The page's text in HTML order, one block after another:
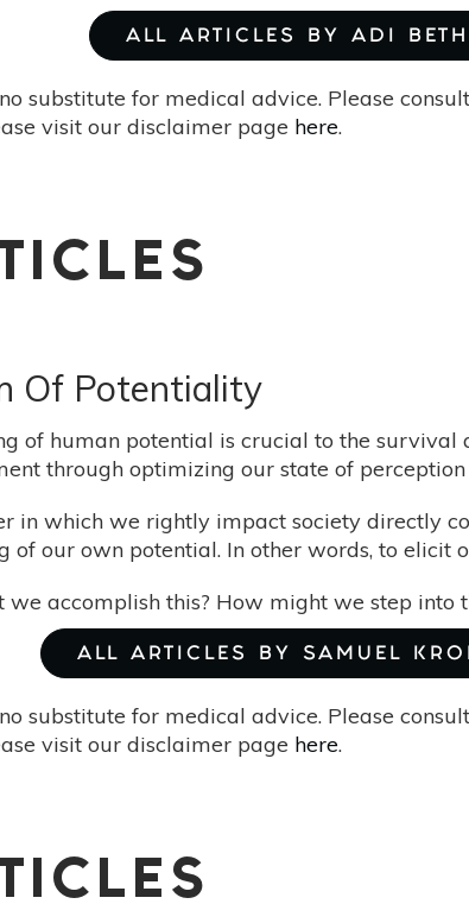
ALL ARTICLES BY ADI BETH
substitute for medical advice. Please
visit our disclaimer page here.
Of Potentiality
of human potential is crucial to the
through optimizing our state of
in which we rightly impact society directly
of our own potential. In other words, to elicit
we accomplish this? How might we step into
ALL ARTICLES BY SAMUEL
substitute for medical advice. Please
visit our disclaimer page here.